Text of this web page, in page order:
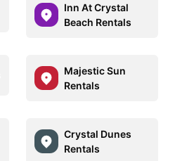
Inn At Crystal
Beach Rentals
Majestic Sun
Rentals
Crystal Dunes
Rentals